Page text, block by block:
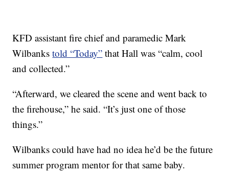
KFD assistant fire chief and paramedic Mark
Wilbankstold “Today” that Hall was “calm, cool
and collected.”
“Afterward, we cleared the scene and went back to
the firehouse,” he said. “It’s just one of those
things.”
Wilbanks could have had no idea he’d be the future
summer program mentor for that same baby.